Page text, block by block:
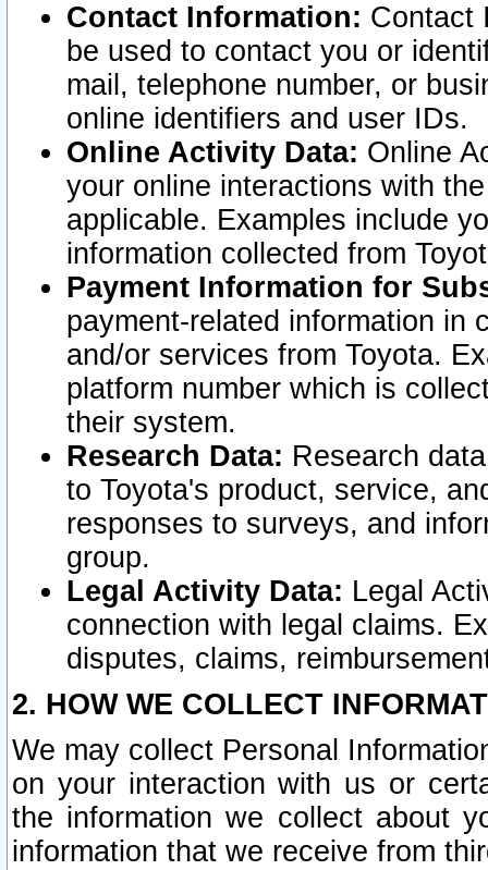
Contact Information: Contact
be used to contact you or
mail, telephone number, or
online identifiers and user IDs.
Online Activity Data: Online
your online interactions with
applicable. Examples include
information collected from
Payment Information for
payment-related information in
and/or services from Toyota.
platform number which is
their system.
Research Data: Research
to Toyota's product, service,
responses to surveys, and
group.
Legal Activity Data: Legal
connection with legal claims.
disputes, claims,
2. HOW WE COLLECT
We may collect Personal
on your interaction with us or
the information we collect about
information that we receive from